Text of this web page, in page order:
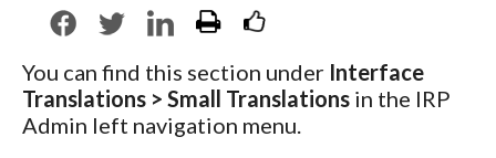
You can find this section under Interface
Translations > Small Translations in the IRP
Admin left navigation menu.